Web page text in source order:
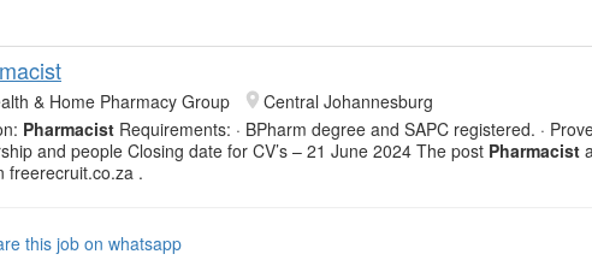
& Home Pharmacy Group
Central Johannesburg
Pharmacist Requirements: · BPharm degree and SAPC registered. ·
and people Closing date for CV’s – 21 June 2024 The post Pharmacist
freerecruit.co.za .
this job on whatsapp